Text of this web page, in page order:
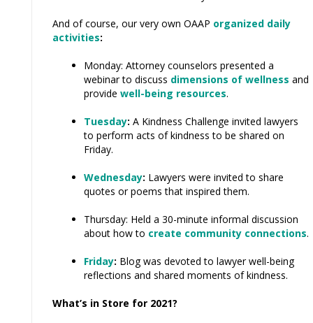
And of course, our very own OAAP organized daily
activities:
Monday: Attorney counselors presented a
webinar to discuss dimensions of wellness and
provide well-being resources.
Tuesday: A Kindness Challenge invited lawyers
to perform acts of kindness to be shared on
Friday.
Wednesday: Lawyers were invited to share
quotes or poems that inspired them.
Thursday: Held a 30-minute informal discussion
about how to create community connections.
Friday: Blog was devoted to lawyer well-being
reflections and shared moments of kindness.
What’s in Store for 2021?